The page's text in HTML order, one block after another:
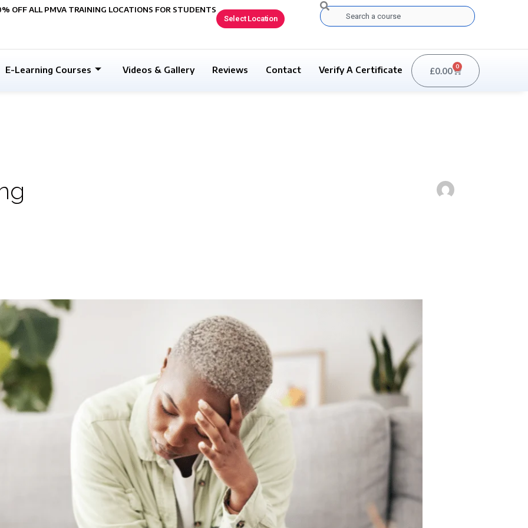
OFF ALL PMVA TRAINING LOCATIONS FOR STUDENTS
Select Location
Search
E-Learning Courses Videos & Gallery Reviews Contact Verify A Certificate £0.00 0
Basket